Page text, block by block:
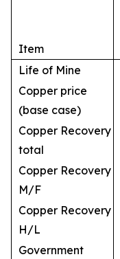
Item
Life of Mine
Copper price
(base case)
Copper Recovery
total
Copper Recovery
M/F
Copper Recovery
H/L
Government